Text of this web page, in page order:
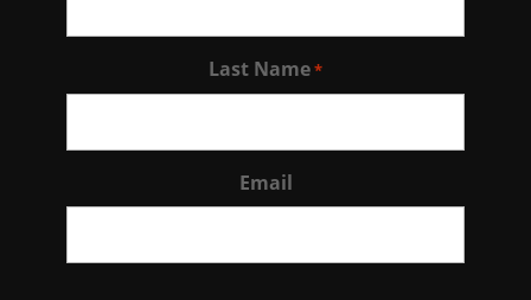
Last Name*
Email